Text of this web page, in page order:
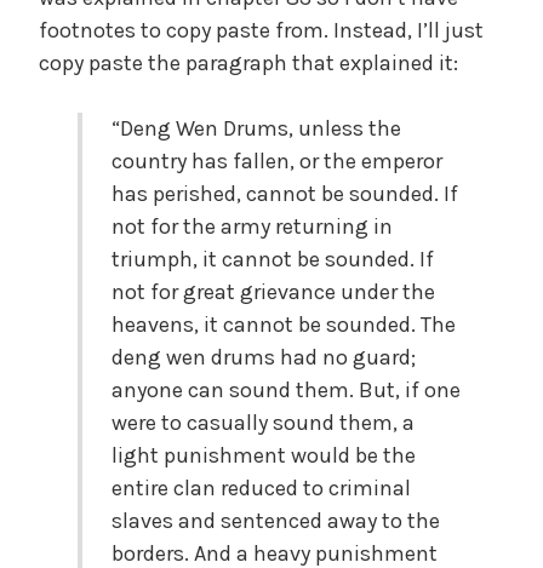
footnotes to copy paste from. Instead, I’ll just
copy paste the paragraph that explained it:
“Deng Wen Drums, unless the
country has fallen, or the emperor
has perished, cannot be sounded. If
not for the army returning in
triumph, it cannot be sounded. If
not for great grievance under the
heavens, it cannot be sounded. The
deng wen drums had no guard;
anyone can sound them. But, if one
were to casually sound them, a
light punishment would be the
entire clan reduced to criminal
slaves and sentenced away to the
borders. And a heavy punishment